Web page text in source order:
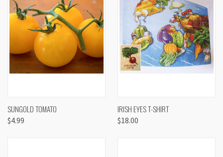
SUNGOLD TOMATO
$4.99
IRISH EYES T-SHIRT
$18.00